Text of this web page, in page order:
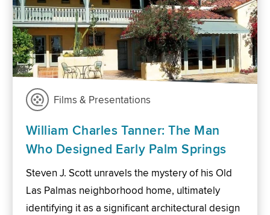
Films & Presentations
William Charles Tanner: The Man
Who Designed Early Palm Springs
Steven J. Scott unravels the mystery of his Old
Las Palmas neighborhood home, ultimately
identifying it as a significant architectural design